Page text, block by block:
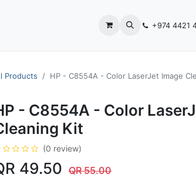
Contact us +974 4421
Products HP - C8554A - Color LaserJet Image
- C8554A - Color
Kit
(0 review)
49.50 QR55.00